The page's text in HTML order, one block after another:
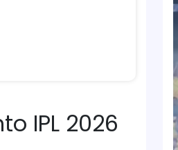
IPL 2026